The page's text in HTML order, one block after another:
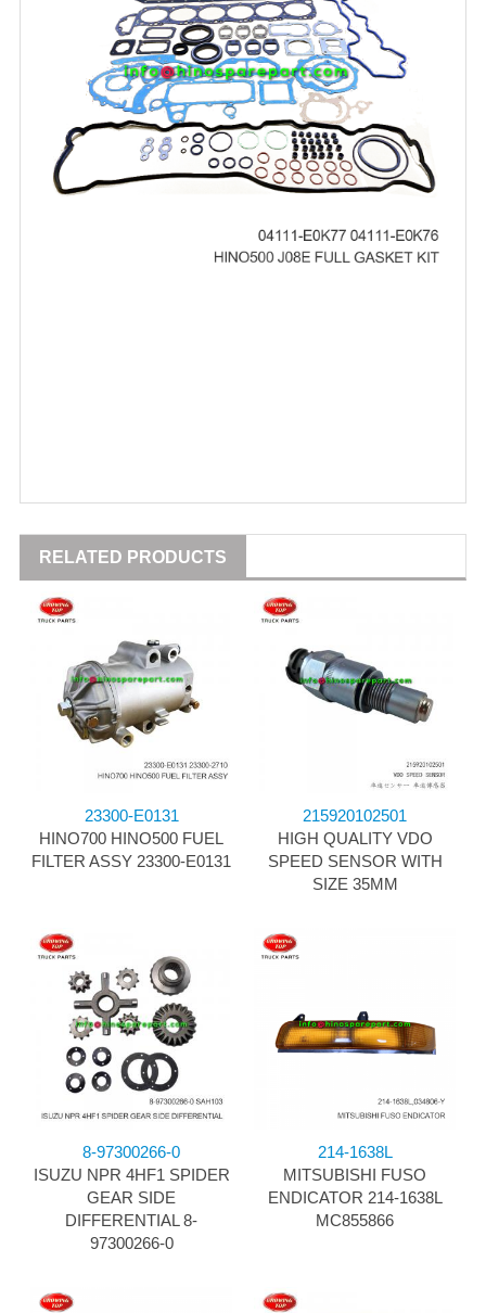
RELATED PRODUCTS
23300-E0131
HINO700 HINO500 FUEL
FILTER ASSY 23300-E0131
215920102501
HIGH QUALITY VDO
SPEED SENSOR WITH
SIZE 35MM
8-97300266-0
ISUZU NPR 4HF1 SPIDER
GEAR SIDE
DIFFERENTIAL 8-
97300266-0
214-1638L
MITSUBISHI FUSO
ENDICATOR 214-1638L
MC855866